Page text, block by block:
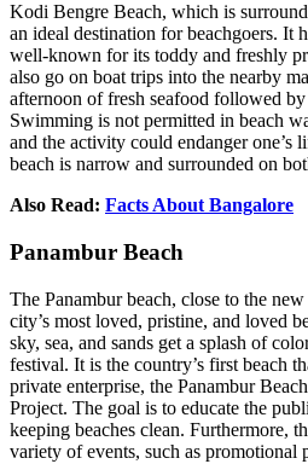
Kodi Bengre Beach, which is
an ideal destination for beachgoers. It
well-known for its toddy and freshly
also go on boat trips into the nearby
afternoon of fresh seafood followed by
Swimming is not permitted in beach
and the activity could endanger one’s
beach is narrow and surrounded on
Also Read: Facts About Bangalore
Panambur Beach
The Panambur beach, close to the
city’s most loved, pristine, and loved
sky, sea, and sands get a splash of
festival. It is the country’s first beach
private enterprise, the Panambur
Project. The goal is to educate the
keeping beaches clean. Furthermore,
variety of events, such as promotional